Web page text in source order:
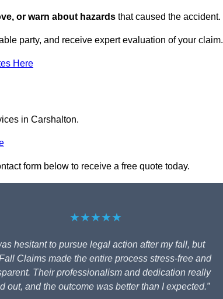
or warn about hazards that caused the accident.
party, and receive expert evaluation of your claim.
Here
in Carshalton.
form below to receive a free quote today.
★★★★★
hesitant to pursue legal action after my fall, but
Claims made the entire process stress-free and
Their professionalism and dedication really
out, and the outcome was better than I expected.”